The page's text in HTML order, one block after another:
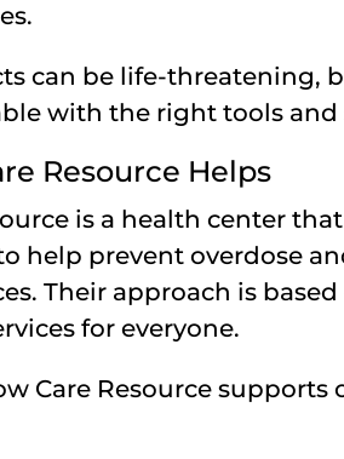
can be life-threatening,
with the right tools and
Resource Helps
is a health center
help prevent overdose
Their approach is
for everyone.
Care Resource